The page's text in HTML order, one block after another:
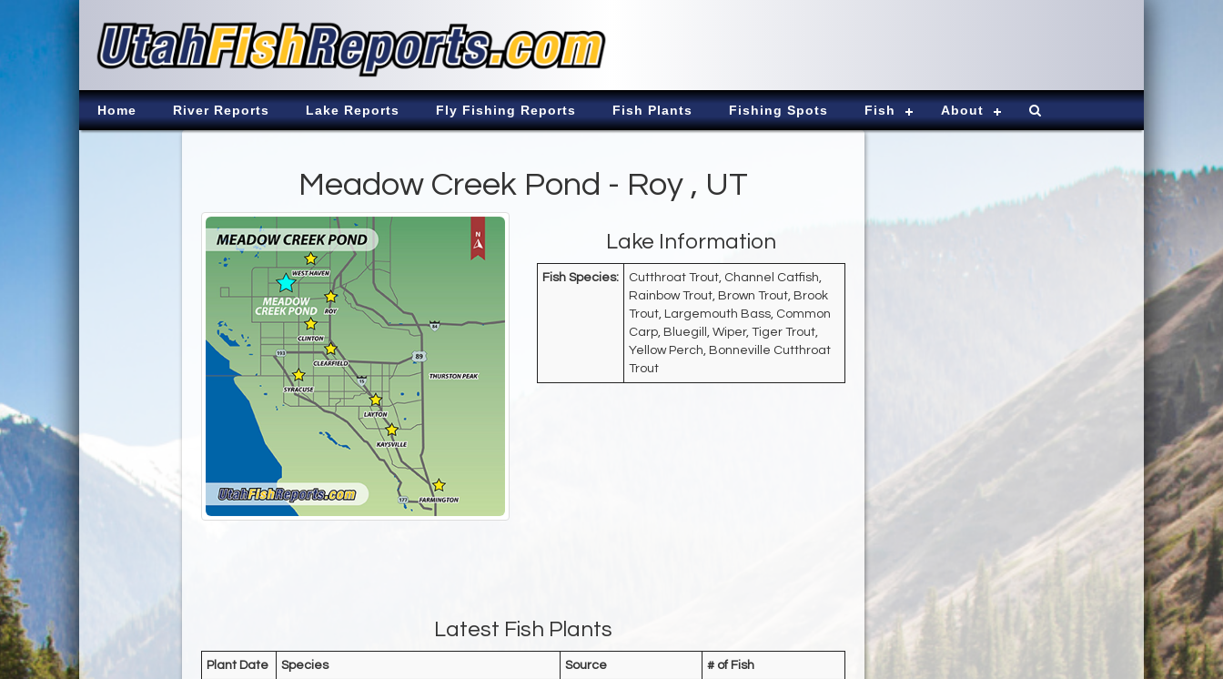
Home River Reports Lake Reports Fly Fishing Reports Fish Plants Fishing Spots Fish About
Meadow Creek Pond - Roy , UT
Lake Information
Fish Species:
Cutthroat Trout, Channel Catfish,
Rainbow Trout, Brown Trout, Brook
Trout, Largemouth Bass, Common
Carp, Bluegill, Wiper, Tiger Trout,
Yellow Perch, Bonneville Cutthroat
Trout
Latest Fish Plants
Plant Date Species Source # of Fish